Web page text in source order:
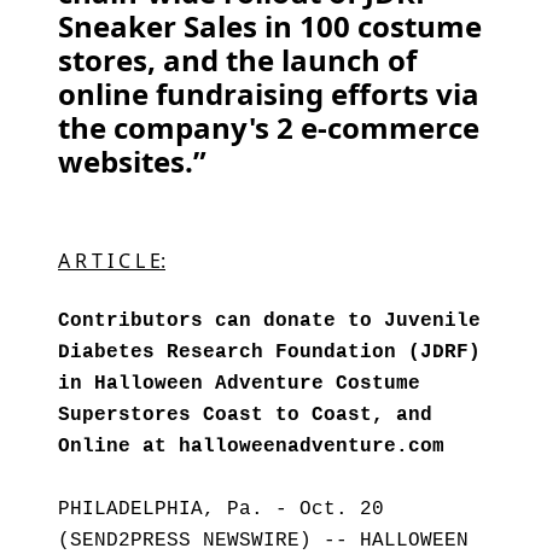
Sneaker Sales in 100 costume
stores, and the launch of
online fundraising efforts via
the company's 2 e-commerce
websites.”
A R T I C L E:
Contributors can donate to Juvenile
Diabetes Research Foundation (JDRF)
in Halloween Adventure Costume
Superstores Coast to Coast, and
Online at halloweenadventure.com
PHILADELPHIA, Pa. - Oct. 20
(SEND2PRESS NEWSWIRE) -- HALLOWEEN